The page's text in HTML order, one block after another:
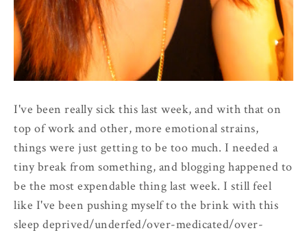
I've been really sick this last week, and with that on
top of work and other, more emotional strains,
things were just getting to be too much. I needed a
tiny break from something, and blogging happened to
be the most expendable thing last week. I still feel
like I've been pushing myself to the brink with this
sleep deprived/underfed/over-medicated/over-